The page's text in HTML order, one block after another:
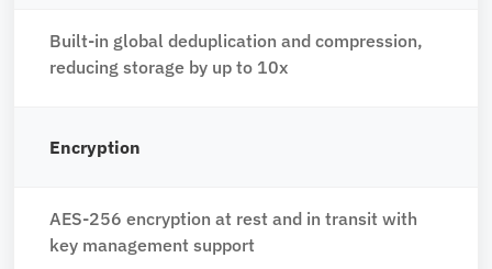
Built-in global deduplication and compression,
reducing storage by up to 10x
Encryption
AES-256 encryption at rest and in transit with
key management support